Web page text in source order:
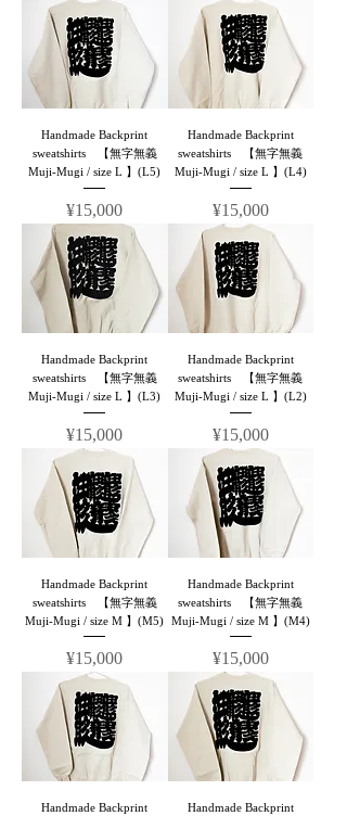
Handmade Backprint
sweatshirts 【無字無義
Muji-Mugi / size L 】(L5)
Price
¥15,000
Handmade Backprint
sweatshirts 【無字無義
Muji-Mugi / size L 】(L4)
Price
¥15,000
Handmade Backprint
sweatshirts 【無字無義
Muji-Mugi / size L 】(L3)
Price
¥15,000
Handmade Backprint
sweatshirts 【無字無義
Muji-Mugi / size L 】(L2)
Price
¥15,000
Handmade Backprint
sweatshirts 【無字無義
Muji-Mugi / size M 】(M5)
Price
¥15,000
Handmade Backprint
sweatshirts 【無字無義
Muji-Mugi / size M 】(M4)
Price
¥15,000
Handmade Backprint
Handmade Backprint